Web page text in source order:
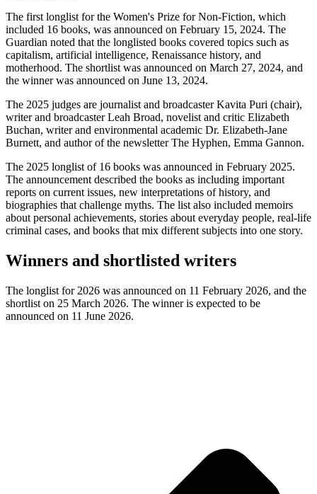
The first longlist for the Women's Prize for Non-Fiction, which
included 16 books, was announced on February 15, 2024. The
Guardian noted that the longlisted books covered topics such as
capitalism, artificial intelligence, Renaissance history, and
motherhood. The shortlist was announced on March 27, 2024, and
the winner was announced on June 13, 2024.
The 2025 judges are journalist and broadcaster Kavita Puri (chair),
writer and broadcaster Leah Broad, novelist and critic Elizabeth
Buchan, writer and environmental academic Dr. Elizabeth-Jane
Burnett, and author of the newsletter The Hyphen, Emma Gannon.
The 2025 longlist of 16 books was announced in February 2025.
The announcement described the books as including important
reports on current issues, new interpretations of history, and
biographies that challenge myths. The list also included memoirs
about personal achievements, stories about everyday people, real-life
criminal cases, and books that mix different subjects into one story.
Winners and shortlisted writers
The longlist for 2026 was announced on 11 February 2026, and the
shortlist on 25 March 2026. The winner is expected to be
announced on 11 June 2026.